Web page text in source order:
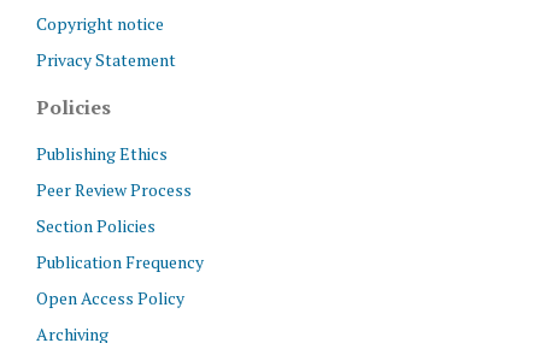
Copyright notice
Privacy Statement
Policies
Publishing Ethics
Peer Review Process
Section Policies
Publication Frequency
Open Access Policy
Archiving